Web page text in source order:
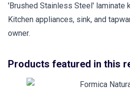
'Brushed Stainless Steel' laminate
Kitchen appliances, sink, and
owner.
Products featured in this